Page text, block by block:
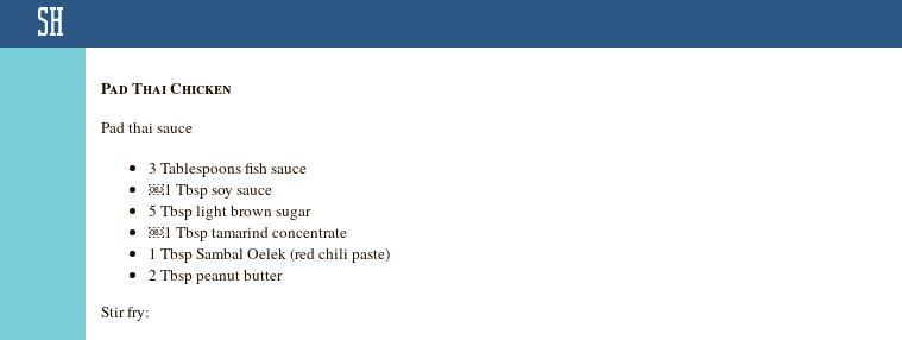
Pad Thai Chicken
Pad thai sauce
3 Tablespoons fish sauce
￼1 Tbsp soy sauce
5 Tbsp light brown sugar
￼1 Tbsp tamarind concentrate
1 Tbsp Sambal Oelek (red chili paste)
2 Tbsp peanut butter
Stir fry: